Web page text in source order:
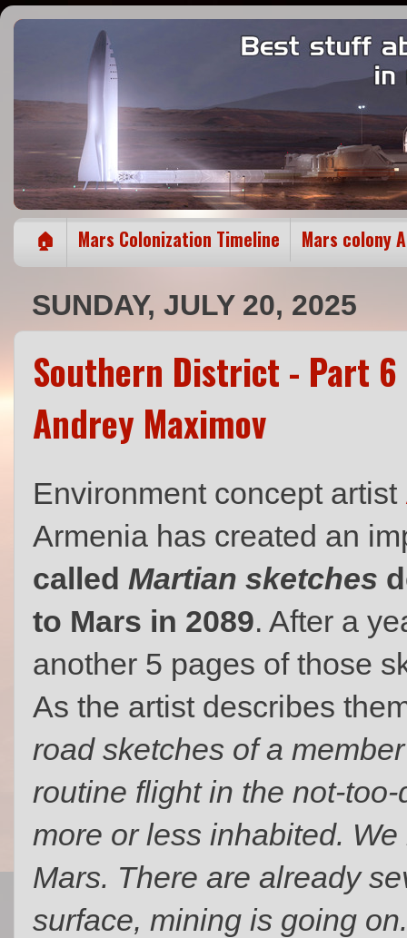
🏠 Mars Colonization Timeline Mars colony
SUNDAY, JULY 20, 2025
Southern District - Part
Andrey Maximov
Environment concept artist
Armenia has created an
called Martian sketches
to Mars in 2089. After a
another 5 pages of those
As the artist describes
road sketches of a
routine flight in the not-
more or less inhabited.
Mars. There are already
surface, mining is going